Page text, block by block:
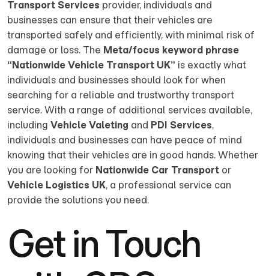
Transport Services provider, individuals and
businesses can ensure that their vehicles are
transported safely and efficiently, with minimal risk of
damage or loss. The Meta/focus keyword phrase
“Nationwide Vehicle Transport UK” is exactly what
individuals and businesses should look for when
searching for a reliable and trustworthy transport
service. With a range of additional services available,
including Vehicle Valeting and PDI Services,
individuals and businesses can have peace of mind
knowing that their vehicles are in good hands. Whether
you are looking for Nationwide Car Transport or
Vehicle Logistics UK, a professional service can
provide the solutions you need.
Get in Touch